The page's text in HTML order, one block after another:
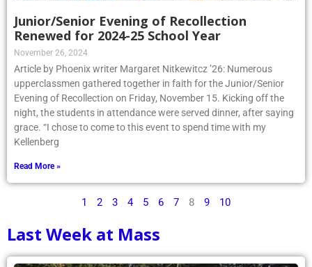
Junior/Senior Evening of Recollection
Renewed for 2024-25 School Year
November 26, 2024
Article by Phoenix writer Margaret Nitkewitcz ’26: Numerous
upperclassmen gathered together in faith for the Junior/Senior
Evening of Recollection on Friday, November 15. Kicking off the
night, the students in attendance were served dinner, after saying
grace. “I chose to come to this event to spend time with my
Kellenberg
Read More »
1 2 3 4 5 6 7 8 9 10
Last Week at Mass